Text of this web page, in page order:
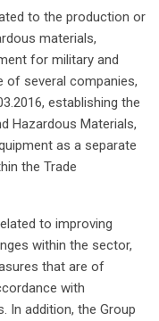
to the production or
materials,
for military and
of several companies,
establishing the
Hazardous Materials,
as a separate
the Trade
to improving
within the sector,
that are of
with
In addition, the Group